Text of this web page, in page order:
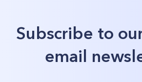
Subscribe to
email